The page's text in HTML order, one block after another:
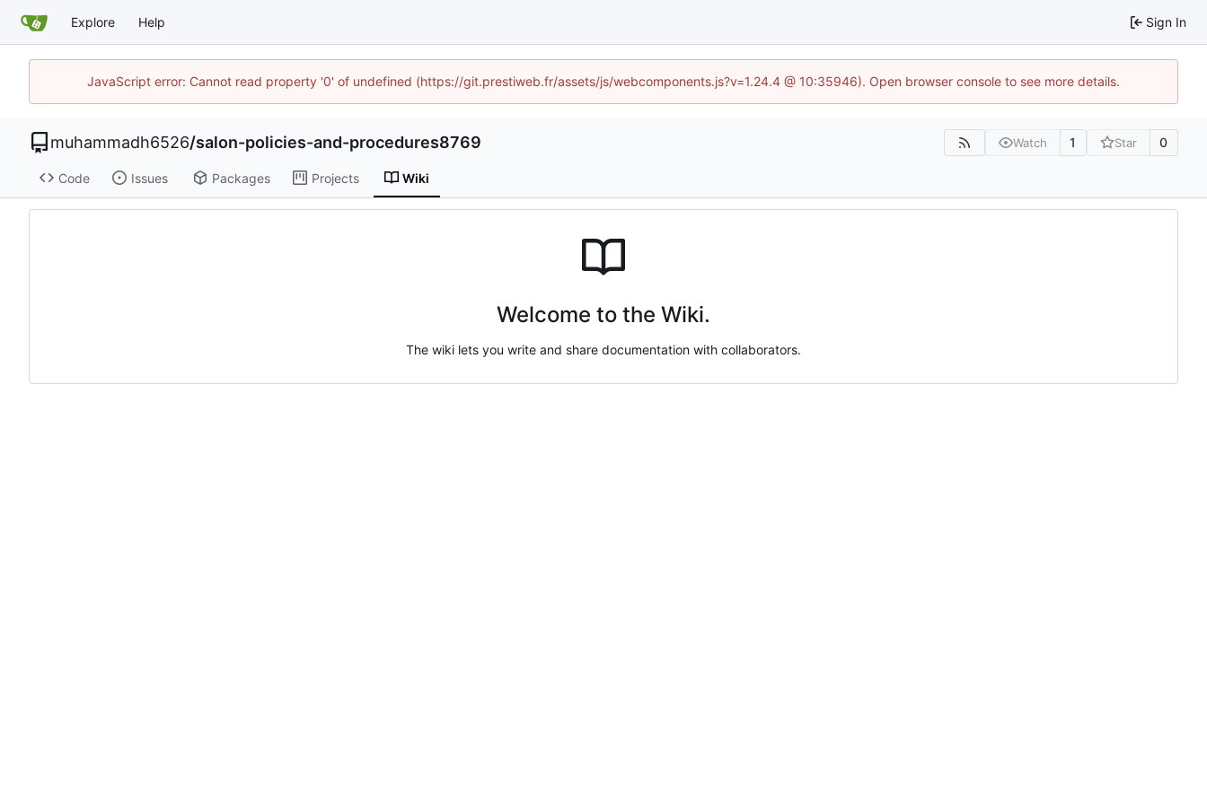
Explore Help Sign In
JavaScript error: Cannot read property '0' of undefined (https://git.prestiweb.fr/assets/js/webcomponents.js?v=1.24.4 @ 10:35946). Open browser console to see more details.
muhammadh6526/salon-policies-and-procedures8769 Watch 1 Star 0
Code Issues Packages Projects Wiki
Welcome to the Wiki.
The wiki lets you write and share documentation with collaborators.